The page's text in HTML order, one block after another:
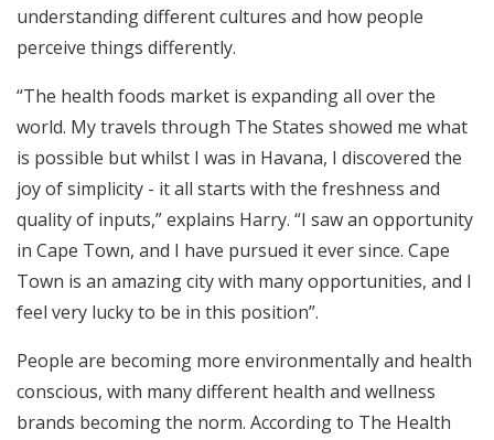
understanding different cultures and how people
perceive things differently.
“The health foods market is expanding all over the
world. My travels through The States showed me what
is possible but whilst I was in Havana, I discovered the
joy of simplicity - it all starts with the freshness and
quality of inputs,” explains Harry. “I saw an opportunity
in Cape Town, and I have pursued it ever since. Cape
Town is an amazing city with many opportunities, and I
feel very lucky to be in this position”.
People are becoming more environmentally and health
conscious, with many different health and wellness
brands becoming the norm. According to The Health